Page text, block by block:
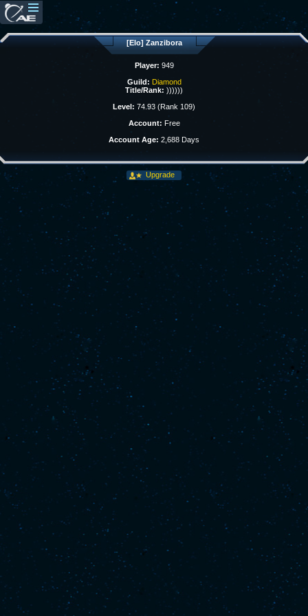
[Elo] Zanzibora
Player: 949
Guild: Diamond
Title/Rank: ))))))
Level: 74.93 (Rank 109)
Account: Free
Account Age: 2,688 Days
Upgrade